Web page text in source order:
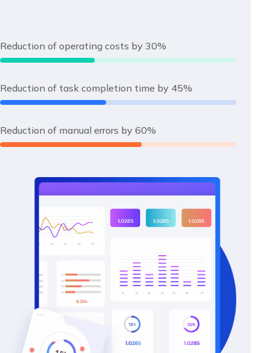
Reduction of operating costs by 30%
Reduction of task completion time by 45%
Reduction of manual errors by 60%